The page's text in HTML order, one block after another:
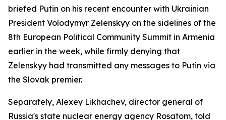
briefed Putin on his recent encounter with Ukrainian
President Volodymyr Zelenskyy on the sidelines of the
8th European Political Community Summit in Armenia
earlier in the week, while firmly denying that
Zelenskyy had transmitted any messages to Putin via
the Slovak premier.
Separately, Alexey Likhachev, director general of
Russia's state nuclear energy agency Rosatom, told